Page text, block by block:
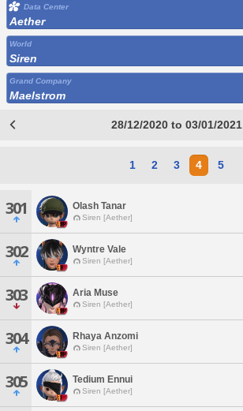
Data Center
Aether
World
Siren
Grand Company
Maelstrom
28/12/2020 to 03/01/2021
1 2 3 4 5
301 Olash Tanar
Siren [Aether]
302 Wyntre Vale
Siren [Aether]
303 Aria Muse
Siren [Aether]
304 Rhaya Anzomi
Siren [Aether]
305 Tedium Ennui
Siren [Aether]